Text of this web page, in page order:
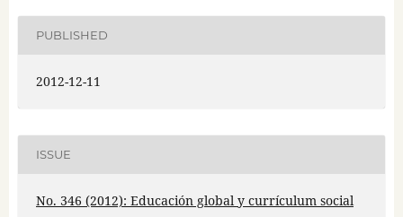
PUBLISHED
2012-12-11
ISSUE
No. 346 (2012): Educación global y currículum social